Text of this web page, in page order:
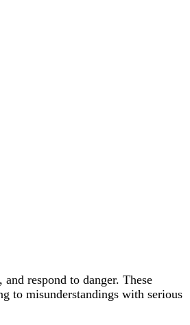
respond to danger. These
to misunderstandings with serious